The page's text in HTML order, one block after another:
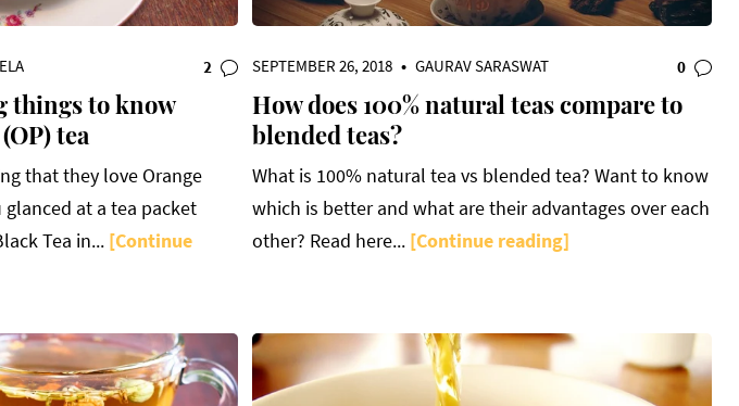
2
things to know
tea
that they love Orange
glanced at a tea packet
Tea in... [Continue
SEPTEMBER 26, 2018 • GAURAV SARASWAT 0
How does 100% natural teas compare to
blended teas?
What is 100% natural tea vs blended tea? Want to know
which is better and what are their advantages over each
other? Read here... [Continue reading]